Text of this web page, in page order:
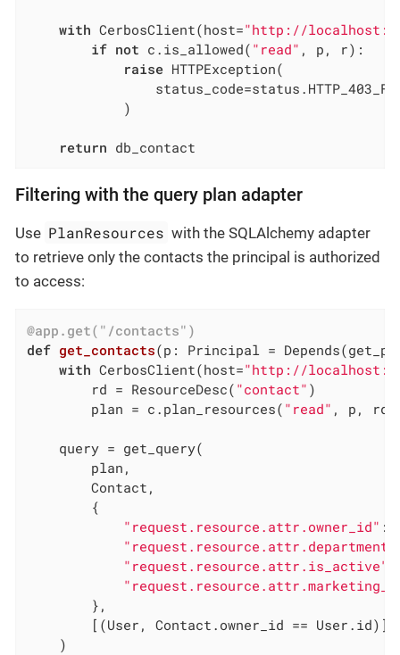
with CerbosClient(host="http://
if not c.is_allowed( "read" , p, r):
raise HTTPException(
            )
return db_contact
Filtering with the query plan adapter
Use PlanResources with the SQLAlchemy adapter
to retrieve only the contacts the principal is authorized
to access:
@app.get("/contacts")
def get_contacts(p: Principal = Depends
with CerbosClient(host="http://
        rd = ResourceDesc(
"contact" )
        plan = c.plan_resources(
"read" , p, rd)
    query = get_query(
        plan,
        Contact,
        {
"request.resource.attr.owner_id" :
"request.resource.attr.department"
"request.resource.attr.is_active"
        },
        [(User, Contact.owner_id == User.id)],
    )